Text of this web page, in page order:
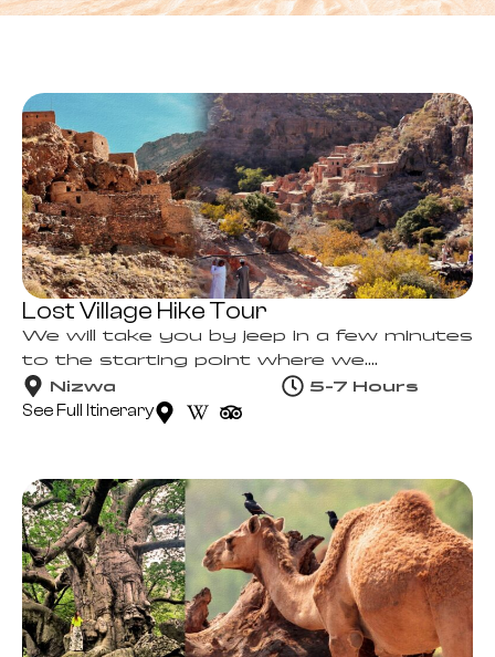
Lost Village Hike Tour
We will take you by jeep in a few minutes
to the starting point where we....
Nizwa 5-7 Hours
See Full Itinerary